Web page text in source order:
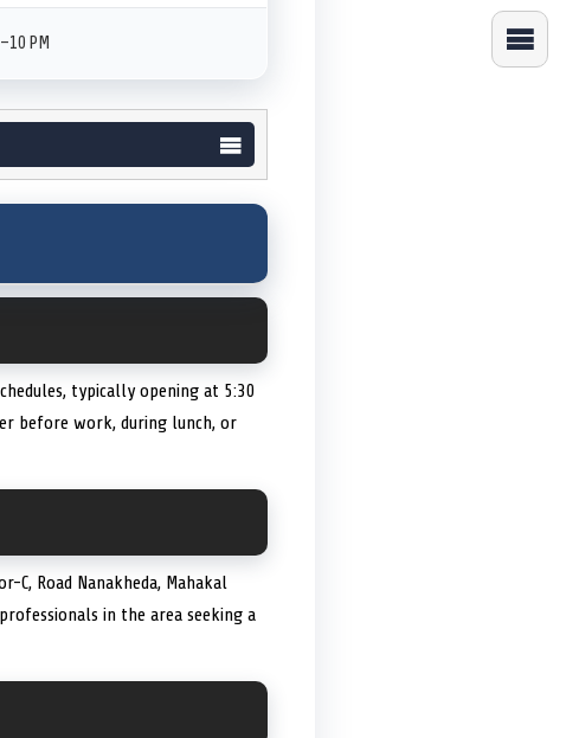
PM
typically opening at 5:30
before work, during lunch, or
C, Road Nanakheda, Mahakal
in the area seeking a